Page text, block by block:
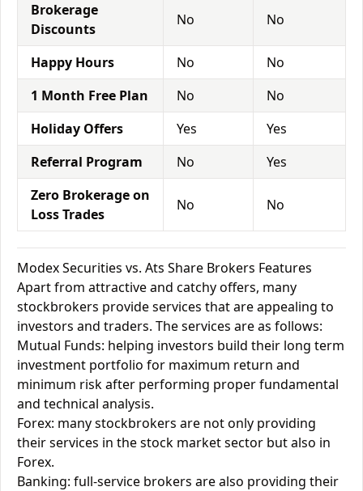
Brokerage
Discounts
No No
Happy Hours No
No
1 Month Free Plan
No
No
Holiday Offers
Yes
Yes
Referral Program
No
Yes
Zero Brokerage on
Loss Trades
No No
Modex Securities vs. Ats Share Brokers Features
Apart from attractive and catchy offers, many
stockbrokers provide services that are appealing to
investors and traders. The services are as follows:
Mutual Funds: helping investors build their long term
investment portfolio for maximum return and
minimum risk after performing proper fundamental
and technical analysis.
Forex: many stockbrokers are not only providing
their services in the stock market sector but also in
Forex.
Banking: full-service brokers are also providing their